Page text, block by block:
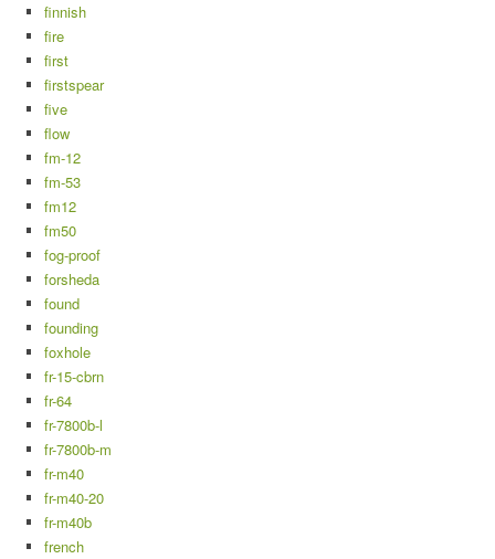
finnish
fire
first
firstspear
five
flow
fm-12
fm-53
fm12
fm50
fog-proof
forsheda
found
founding
foxhole
fr-15-cbrn
fr-64
fr-7800b-l
fr-7800b-m
fr-m40
fr-m40-20
fr-m40b
french